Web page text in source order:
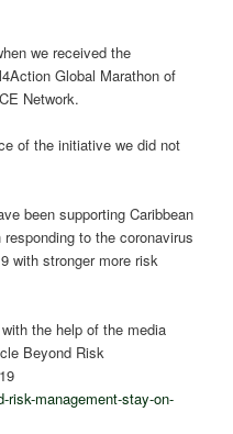
we received the
Global Marathon of
Network.
of the initiative we did not
been supporting Caribbean
to the coronavirus
with stronger more risk
the help of the media
Beyond Risk
risk-management-stay-on-